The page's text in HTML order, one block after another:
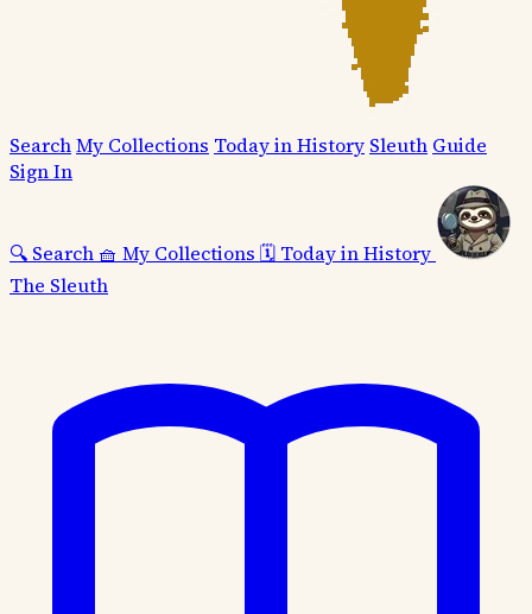
SearchMy Collections Today in History Sleuth Guide
Sign In
🔍 Search 🧺 My Collections 🗓️ Today in History
The Sleuth